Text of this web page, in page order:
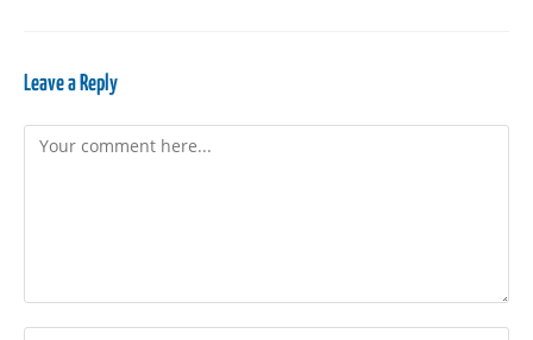
Leave a Reply